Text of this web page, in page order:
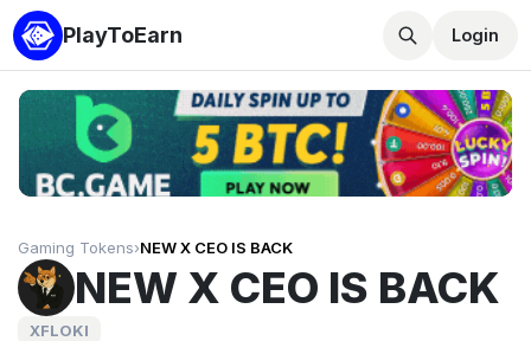
PlayToEarn Login
Gaming Tokens›NEW X CEO IS BACK
NEW X CEO IS BACK
XFLOKI